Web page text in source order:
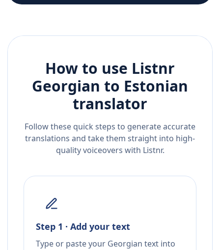
How to use Listnr
Georgian to Estonian
translator
Follow these quick steps to generate accurate
translations and take them straight into high-
quality voiceovers with Listnr.
Step 1 · Add your text
Type or paste your Georgian text into